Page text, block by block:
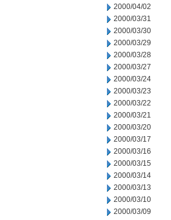
2000/04/02
2000/03/31
2000/03/30
2000/03/29
2000/03/28
2000/03/27
2000/03/24
2000/03/23
2000/03/22
2000/03/21
2000/03/20
2000/03/17
2000/03/16
2000/03/15
2000/03/14
2000/03/13
2000/03/10
2000/03/09